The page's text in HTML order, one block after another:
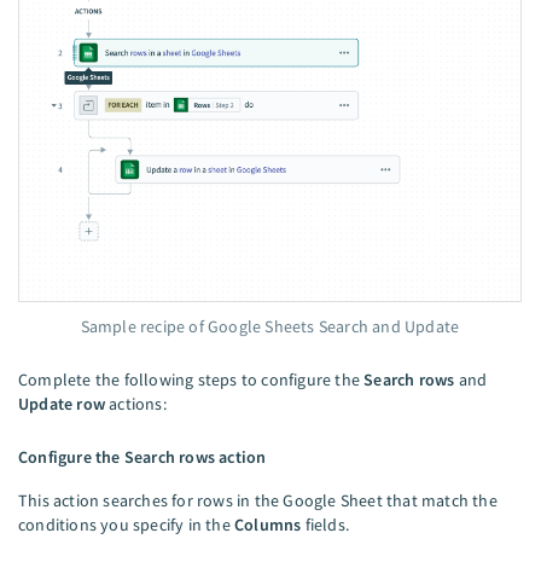
Sample recipe of Google Sheets Search and Update
Complete the following steps to configure theSearch rows and
Update rowactions:
Configure the Search rows action
This action searches for rows in the Google Sheet that match the
conditions you specify in theColumns fields.